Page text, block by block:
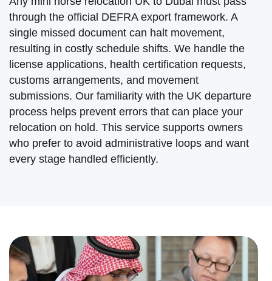
through the official DEFRA export framework. A
single missed document can halt movement,
resulting in costly schedule shifts. We handle the
license applications, health certification requests,
customs arrangements, and movement
submissions. Our familiarity with the UK departure
process helps prevent errors that can place your
relocation on hold. This service supports owners
who prefer to avoid administrative loops and want
every stage handled efficiently.